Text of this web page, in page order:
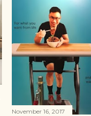
November 16, 2017